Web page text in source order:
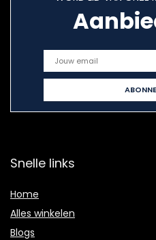
Snelle links
Home
Alles winkelen
Blogs